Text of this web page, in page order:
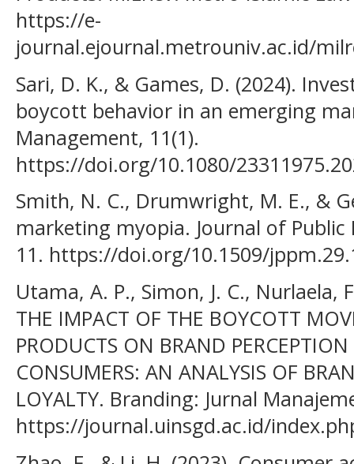
https://e-
journal.ejournal.metrouniv.ac.id/
Sari, D. K., & Games, D. (2024).
boycott behavior in an emerging
Management, 11(1).
https://doi.org/10.1080/
Smith, N. C., Drumwright, M. E., &
marketing myopia. Journal of Public
11. https://doi.org/10.1509/
Utama, A. P., Simon, J. C., Nurlaela,
THE IMPACT OF THE BOYCOTT
PRODUCTS ON BRAND
CONSUMERS: AN ANALYSIS OF
LOYALTY. Branding: Jurnal
https://journal.uinsgd.ac.id/